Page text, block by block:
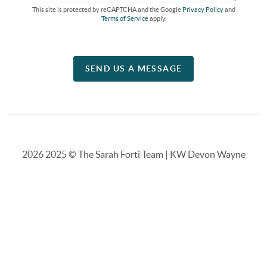
This site is protected by reCAPTCHA and the Google Privacy Policyand
Terms of Serviceapply.
SEND US A MESSAGE
20262025 © The Sarah Forti Team | KW Devon Wayne